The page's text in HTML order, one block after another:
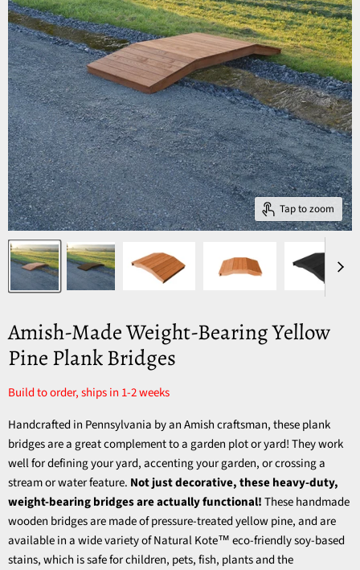
Tap to zoom
Amish-Made Weight-Bearing Yellow
Pine Plank Bridges
Build to order, ships in 1-2 weeks
Handcrafted in Pennsylvania by an Amish craftsman, these plank
bridges are a great complement to a garden plot or yard! They work
well for defining your yard, accenting your garden, or crossing a
stream or water feature. Not just decorative, these heavy-duty,
weight-bearing bridges are actually functional!These handmade
wooden bridges are made of pressure-treated yellow pine, and are
available in a wide variety of Natural Kote™ eco-friendly soy-based
stains, which is safe for children, pets, fish, plants and the